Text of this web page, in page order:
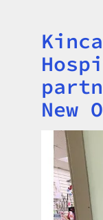
Title
New
Image